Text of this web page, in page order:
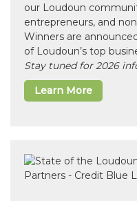
our Loudoun
entrepreneurs, and
Winners are
of Loudoun’s top
Stay tuned for 2026
Learn More